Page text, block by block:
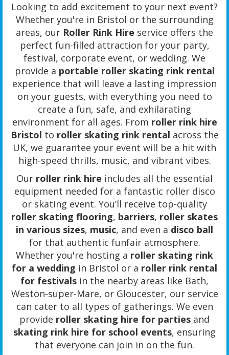
Looking to add excitement to your next event?
Whether you're in Bristol or the surrounding
areas, our Roller Rink Hire service offers the
perfect fun-filled attraction for your party,
festival, corporate event, or wedding. We
provide a portable roller skating rink rental
experience that will leave a lasting impression
on your guests, with everything you need to
create a fun, safe, and exhilarating
environment for all ages. From roller rink hire
Bristol to roller skating rink rental across the
UK, we guarantee your event will be a hit with
high-speed thrills, music, and vibrant vibes.
Our roller rink hire includes all the essential
equipment needed for a fantastic roller disco
or skating event. You’ll receive top-quality
roller skating flooring, barriers, roller skates
in various sizes, music, and even a disco ball
for that authentic funfair atmosphere.
Whether you're hosting a roller skating rink
for a wedding in Bristol or a roller rink rental
for festivals in the nearby areas like Bath,
Weston-super-Mare, or Gloucester, our service
can cater to all types of gatherings. We even
provide roller skating hire for parties and
skating rink hire for school events, ensuring
that everyone can join in on the fun.